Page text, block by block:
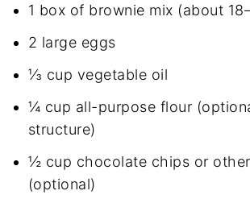
1 box of brownie mix (about
2 large eggs
⅓ cup vegetable oil
¼ cup all-purpose flour
structure)
½ cup chocolate chips or
(optional)